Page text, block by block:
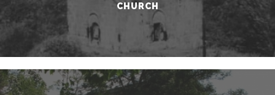
CHURCH